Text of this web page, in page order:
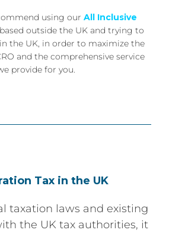
using our All Inclusive
outside the UK and trying to
the UK, in order to maximize the
and the comprehensive service
provide for you.
Tax in the UK
taxation laws and existing
the UK tax authorities, it